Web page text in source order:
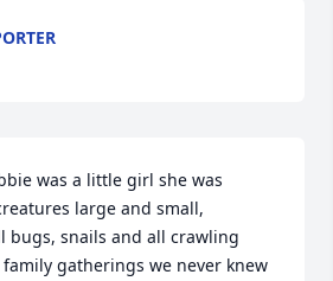
was a little girl she was
large and small,
bugs, snails and all crawling
family gatherings we never knew